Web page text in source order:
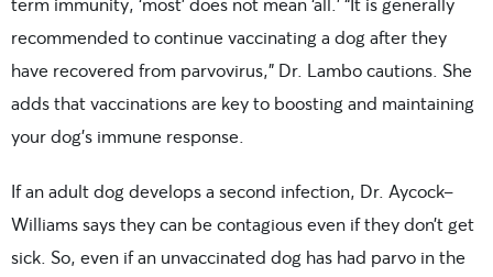
recommended to continue vaccinating a dog after they
have recovered from parvovirus,” Dr. Lambo cautions. She
adds that vaccinations are key to boosting and maintaining
your dog’s immune response.
If an adult dog develops a second infection, Dr. Aycock-
Williams says they can be contagious even if they don’t get
sick. So, even if an unvaccinated dog has had parvo in the